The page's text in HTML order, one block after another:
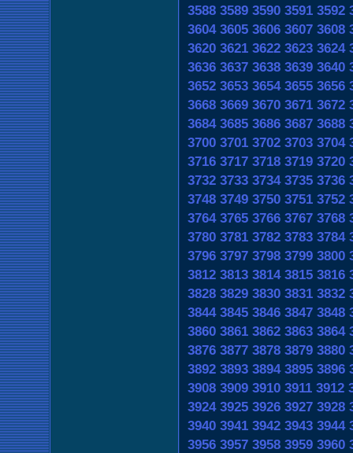
3588 3589 3590 3591 3592
3604 3605 3606 3607 3608
3620 3621 3622 3623 3624
3636 3637 3638 3639 3640
3652 3653 3654 3655 3656
3668 3669 3670 3671 3672
3684 3685 3686 3687 3688
3700 3701 3702 3703 3704
3716 3717 3718 3719 3720
3732 3733 3734 3735 3736
3748 3749 3750 3751 3752
3764 3765 3766 3767 3768
3780 3781 3782 3783 3784
3796 3797 3798 3799 3800
3812 3813 3814 3815 3816
3828 3829 3830 3831 3832
3844 3845 3846 3847 3848
3860 3861 3862 3863 3864
3876 3877 3878 3879 3880
3892 3893 3894 3895 3896
3908 3909 3910 3911 3912
3924 3925 3926 3927 3928
3940 3941 3942 3943 3944
3956 3957 3958 3959 3960